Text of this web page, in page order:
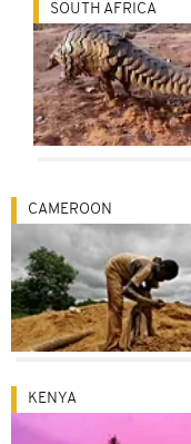
SOUTH AFRICA
CAMEROON
KENYA